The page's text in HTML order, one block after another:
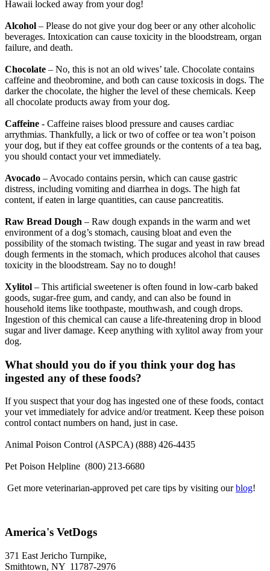
Hawaii locked away from your dog!
Alcohol – Please do not give your dog beer or any other alcoholic
beverages. Intoxication can cause toxicity in the bloodstream, organ
failure, and death.
Chocolate – No, this is not an old wives’ tale. Chocolate contains
caffeine and theobromine, and both can cause toxicosis in dogs. The
darker the chocolate, the higher the level of these chemicals. Keep
all chocolate products away from your dog.
Caffeine - Caffeine raises blood pressure and causes cardiac
arrythmias. Thankfully, a lick or two of coffee or tea won’t poison
your dog, but if they eat coffee grounds or the contents of a tea bag,
you should contact your vet immediately.
Avocado – Avocado contains persin, which can cause gastric
distress, including vomiting and diarrhea in dogs. The high fat
content, if eaten in large quantities, can cause pancreatitis.
Raw Bread Dough – Raw dough expands in the warm and wet
environment of a dog’s stomach, causing bloat and even the
possibility of the stomach twisting. The sugar and yeast in raw bread
dough ferments in the stomach, which produces alcohol that causes
toxicity in the bloodstream. Say no to dough!
Xylitol – This artificial sweetener is often found in low-carb baked
goods, sugar-free gum, and candy, and can also be found in
household items like toothpaste, mouthwash, and cough drops.
Ingestion of this chemical can cause a life-threatening drop in blood
sugar and liver damage. Keep anything with xylitol away from your
dog.
What should you do if you think your dog has
ingested any of these foods?
If you suspect that your dog has ingested one of these foods, contact
your vet immediately for advice and/or treatment. Keep these poison
control contact numbers on hand, just in case.
Animal Poison Control (ASPCA) (888) 426-4435
Pet Poison Helpline (800) 213-6680
Get more veterinarian-approved pet care tips by visiting ourblog!
America's VetDogs
371 East Jericho Turnpike,
Smithtown, NY 11787-2976